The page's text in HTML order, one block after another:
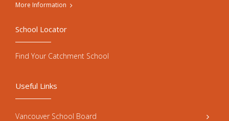
More Information
Useful Links
Vancouver School Board
School Locator
Find Your Catchment School